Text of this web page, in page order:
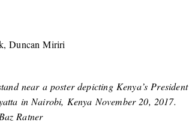
Duncan Miriri
near a poster depicting Kenya’s President
in Nairobi, Kenya November 20, 2017.
Ratner